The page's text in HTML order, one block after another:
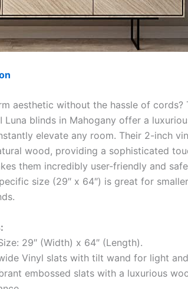
aesthetic without the hassle of cords?
Luna blinds in Mahogany offer a
elevate any room. Their 2-inch
wood, providing a sophisticated
them incredibly user-friendly and
size (29″ x 64″) is great for
29″ (Width) x 64″ (Length).
Vinyl slats with tilt wand for light
embossed slats with a luxurious